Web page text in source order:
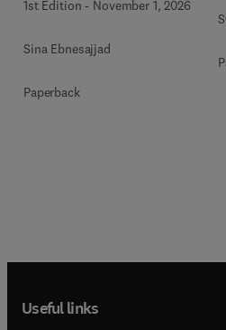
1st Edition - November 1, 2026
Sina Ebnesajjad
Paperback
Useful links